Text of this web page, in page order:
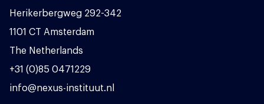
Herikerbergweg 292-342
1101 CT Amsterdam
The Netherlands
+31 (0)85 0471229
info@nexus-instituut.nl